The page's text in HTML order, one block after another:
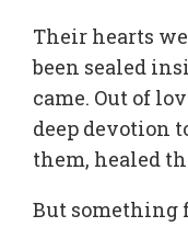
Their hearts
been sealed
came. Out of
deep devotion
them, healed
But